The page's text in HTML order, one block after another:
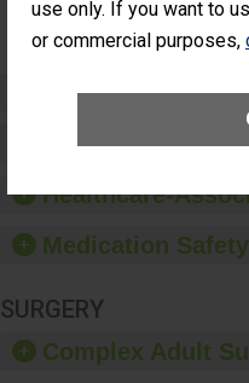
use only. If you want to
or commercial purposes,
(Anterior
Vitrectomy)
Preventing
Patient Rights
Healthcare-
Medication Safety
SURGERY
Complex Adult